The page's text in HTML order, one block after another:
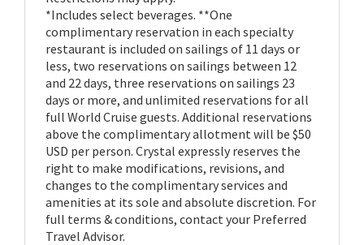
*Includes select beverages. **One
complimentary reservation in each specialty
restaurant is included on sailings of 11 days or
less, two reservations on sailings between 12
and 22 days, three reservations on sailings 23
days or more, and unlimited reservations for all
full World Cruise guests. Additional reservations
above the complimentary allotment will be $50
USD per person. Crystal expressly reserves the
right to make modifications, revisions, and
changes to the complimentary services and
amenities at its sole and absolute discretion. For
full terms & conditions, contact your Preferred
Travel Advisor.